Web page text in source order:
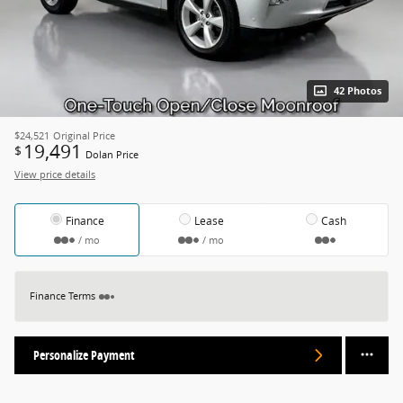
42 Photos
$24,521 Original Price
$ 19,491
Dolan Price
View price details
Finance
/ mo
Lease
/ mo
Cash
Finance Terms
Personalize Payment